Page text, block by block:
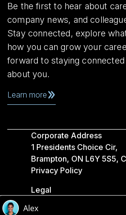
Be the first to hear about
company news, and
Stay connected, explore
how you can grow your
forward to staying
about you.
Learn more
Corporate Address
1 Presidents Choice Cir,
Brampton, ON L6Y 5S5,
Privacy Policy
Legal
Accessibility